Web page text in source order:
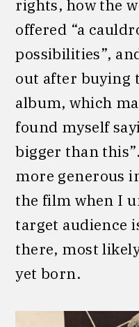
rights, how the
offered “a
possibilities”,
out after buying
album, which
found myself
bigger than
more generous
the film when I
target audience
there, most
yet born.